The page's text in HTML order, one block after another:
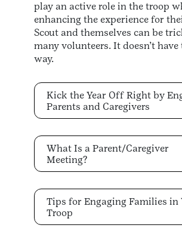
play an active role in the troop
enhancing the experience for
Scout and themselves can be
many volunteers. It doesn’t have
way.
Kick the Year Off Right by
Parents and Caregivers
What Is a Parent/Caregiver
Meeting?
Tips for Engaging Families in
Troop